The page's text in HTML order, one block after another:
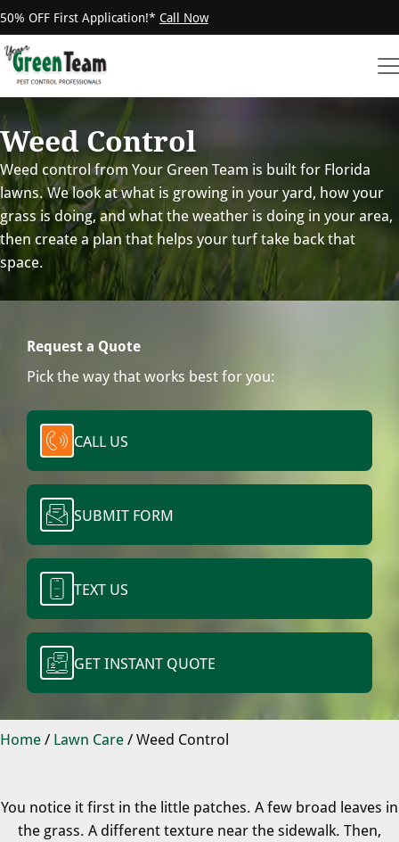
50% OFF First Application!* Call Now
Weed Control
Weed control from Your Green Team is built for Florida
lawns. We look at what is growing in your yard, how your
grass is doing, and what the weather is doing in your area,
then create a plan that helps your turf take back that
space.
Request a Quote
Pick the way that works best for you:
CALL US
SUBMIT FORM
TEXT US
GET INSTANT QUOTE
Home/ Lawn Care/Weed Control
You notice it first in the little patches. A few broad leaves in
the grass. A different texture near the sidewalk. Then,